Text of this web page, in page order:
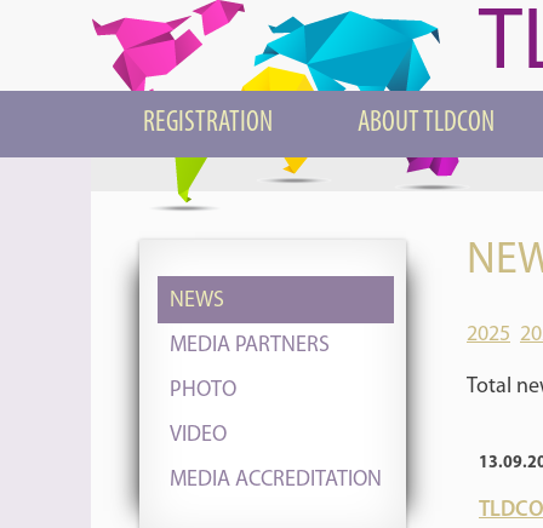
REGISTRATION ABOUT TLDCON
NEWS
MEDIA PARTNERS
PHOTO
VIDEO
MEDIA ACCREDITATION
2025
Total